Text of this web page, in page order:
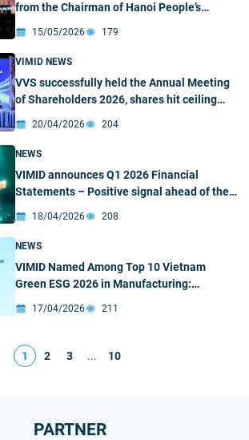
from the Chairman of Hanoi People’s
Committee for Outstanding Contributions
to Hanoi Young Business Association in the
15/05/2026 179
VIMID NEWS
VVS successfully held the Annual Meeting
of Shareholders 2026, shares hit ceiling
20/04/2026 204
NEWS
VIMID announces Q1 2026 Financial
Statements – Positive signal ahead of the
18/04/2026 208
NEWS
VIMID Named Among Top 10 Vietnam
Green ESG 2026 in Manufacturing:
Standards of Transport–Logistics
17/04/2026 211
1 2 3 ... 10
PARTNER